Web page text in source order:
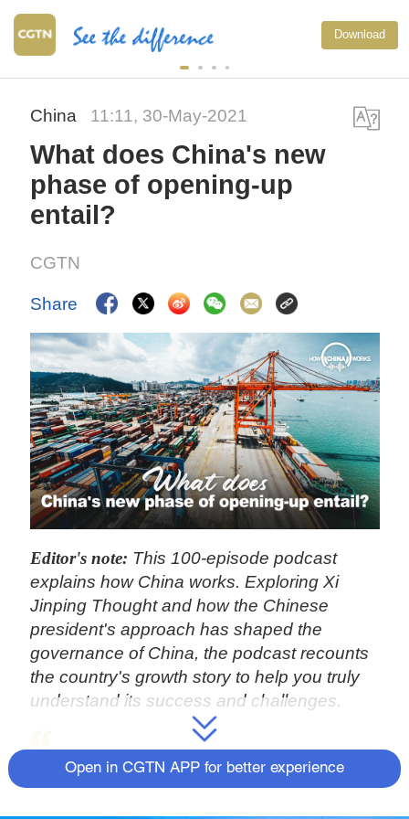
Download
China 11:11, 30-May-2021
What does China's new
phase of opening-up
entail?
CGTN
Share
Editor's note: This 100-episode podcast
explains how China works. Exploring Xi
Jinping Thought and how the Chinese
president's approach has shaped the
governance of China, the podcast recounts
the country's growth story to help you truly
understand its success and challenges.
Happiness and a bright future will
not appear automatically; success
Open in CGTN APP for better experience